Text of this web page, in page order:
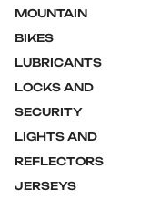
MOUNTAIN
BIKES
LUBRICANTS
LOCKS AND
SECURITY
LIGHTS AND
REFLECTORS
JERSEYS